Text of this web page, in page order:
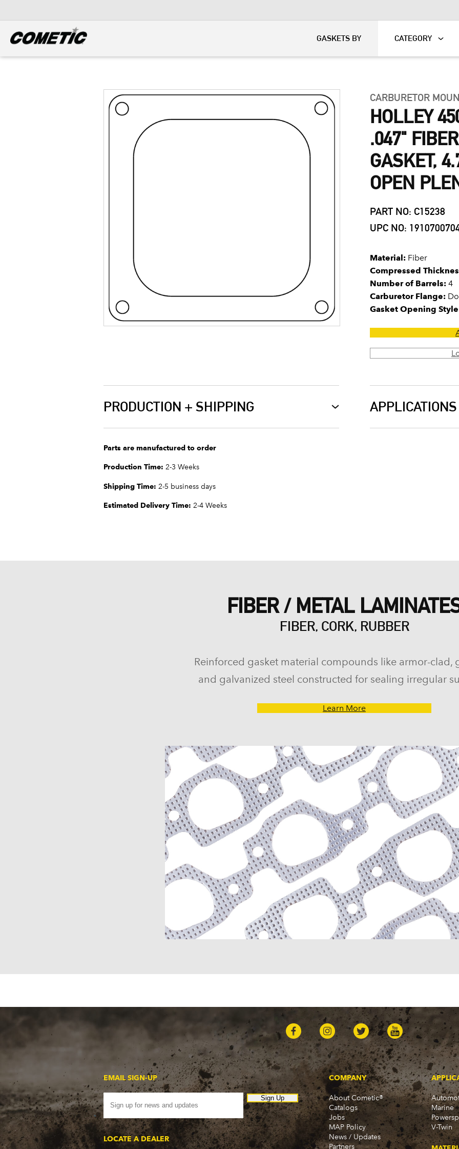
GASKETS BY CATEGORY
CARBURETOR
HOLLEY
.047"
GASKET,
OPEN
PART NO: C15238
UPC NO:
Material: Fiber
Compressed
Number of Barrels: 4
Carburetor Flange:
Gasket Opening
PRODUCTION + SHIPPING
Parts are manufactured to order
Production Time: 2-3 Weeks
Shipping Time: 2-5 business days
Estimated Delivery Time: 2-4 Weeks
APPLICATIONS
FIBER / METAL
FIBER, CORK, RUBBER
Reinforced gasket material compounds like armor-clad,
and galvanized steel constructed for sealing irregular
Learn More
EMAIL SIGN-UP
Sign Up
LOCATE A DEALER
COMPANY
About Cometic®
Catalogs
Jobs
MAP Policy
News / Updates
Partners
Marine
V-Twin